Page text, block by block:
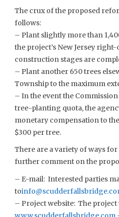
The crux of the proposed
follows:
– Plant slightly more than
the project’s New Jersey
construction stages are
– Plant another 650 trees
Township to the maximum
– In the event the
tree-planting quota, the
monetary compensation to
$300 per tree.
There are a variety of ways
further comment on the
– E-mail: Interested parties
to
– Project website: The project